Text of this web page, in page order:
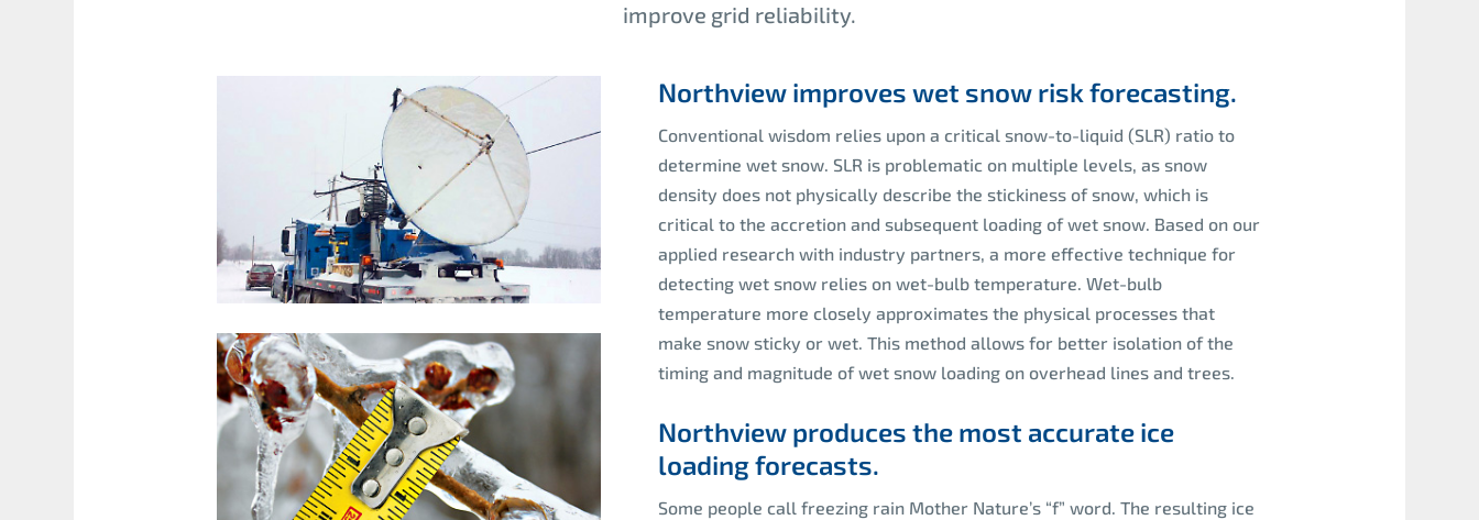
improve grid reliability.
Northview improves wet snow risk forecasting.
Conventional wisdom relies upon a critical snow-to-liquid (SLR) ratio to
determine wet snow. SLR is problematic on multiple levels, as snow
density does not physically describe the stickiness of snow, which is
critical to the accretion and subsequent loading of wet snow. Based on our
applied research with industry partners, a more effective technique for
detecting wet snow relies on wet-bulb temperature. Wet-bulb
temperature more closely approximates the physical processes that
make snow sticky or wet. This method allows for better isolation of the
timing and magnitude of wet snow loading on overhead lines and trees.
Northview produces the most accurate ice
loading forecasts.
Some people call freezing rain Mother Nature’s “f” word. The resulting ice